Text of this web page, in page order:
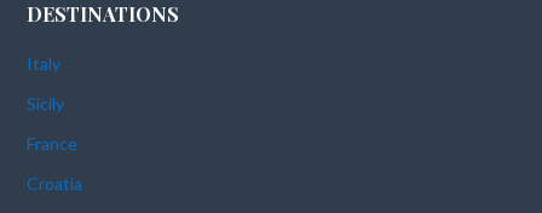
DESTINATIONS
Italy
Sicily
France
Croatia